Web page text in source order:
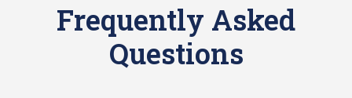
Frequently Asked
Questions